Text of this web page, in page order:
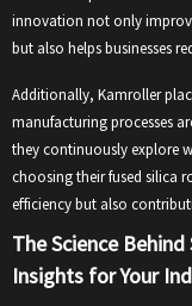
innovation not only
but also helps businesses
Additionally, Kamroller
manufacturing processes
they continuously explore
choosing their fused silica
efficiency but also
The Science
Insights for Your